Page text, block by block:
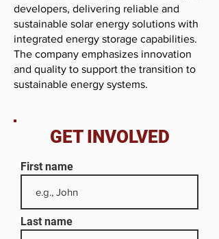
developers, delivering reliable and
sustainable solar energy solutions with
integrated energy storage capabilities.
The company emphasizes innovation
and quality to support the transition to
sustainable energy systems.
GET INVOLVED
First name
Last name